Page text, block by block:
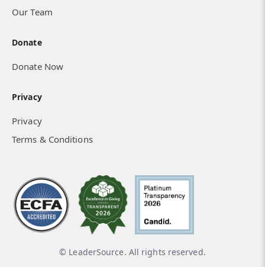
Our Team
Donate
Donate Now
Privacy
Privacy
Terms & Conditions
© LeaderSource. All rights reserved.